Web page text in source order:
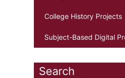
College History Projects
Subject-Based Digital
Search